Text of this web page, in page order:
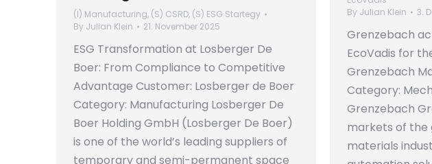
By Julian Klein 3.
Grenzebach
EcoVadis for
Grenzebach
Category:
Grenzebach
markets of the
materials
(I) Manufacturing, (S) CSRD, (S) ESG Startegy
By Julian Klein 21. November 2025
ESG Transformation at Losberger De
Boer: From Compliance to Competitive
Advantage Customer: Losberger de Boer
Category: Manufacturing Losberger De
Boer Holding GmbH (Losberger De Boer)
is one of the world’s leading suppliers of
temporary and semi-permanent space